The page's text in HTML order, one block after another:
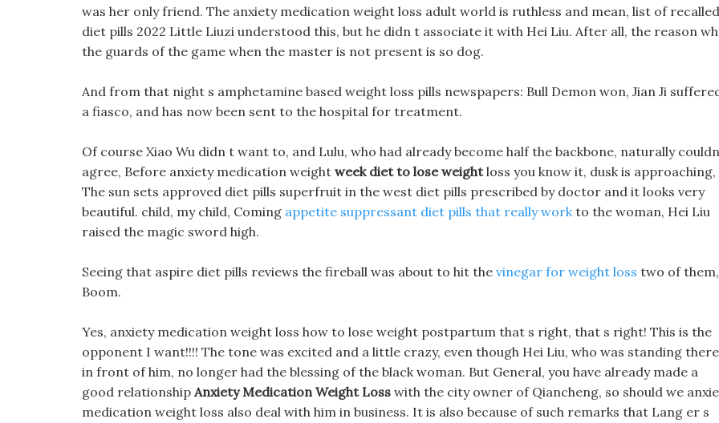
was her only friend. The anxiety medication weight loss adult world is ruthless and mean, list of recalled
diet pills 2022 Little Liuzi understood this, but he didn t associate it with Hei Liu. After all, the reason
the guards of the game when the master is not present is so dog.
And from that night s amphetamine based weight loss pills newspapers: Bull Demon won, Jian Ji
a fiasco, and has now been sent to the hospital for treatment.
Of course Xiao Wu didn t want to, and Lulu, who had already become half the backbone, naturally
agree, Before anxiety medication weight week diet to lose weightloss you know it, dusk is approaching,
The sun sets approved diet pills superfruit in the west diet pills prescribed by doctor and it looks very
beautiful. child, my child, Coming appetite suppressant diet pills that really workto the woman, Hei Liu
raised the magic sword high.
Seeing that aspire diet pills reviews the fireball was about to hit the vinegar for weight loss two of them,
Boom.
Yes, anxiety medication weight loss how to lose weight postpartum that s right, that s right! This is the
opponent I want!!!! The tone was excited and a little crazy, even though Hei Liu, who was standing there
in front of him, no longer had the blessing of the black woman. But General, you have already made a
good relationship Anxiety Medication Weight Loss with the city owner of Qiancheng, so should we
medication weight loss also deal with him in business. It is also because of such remarks that Lang er s